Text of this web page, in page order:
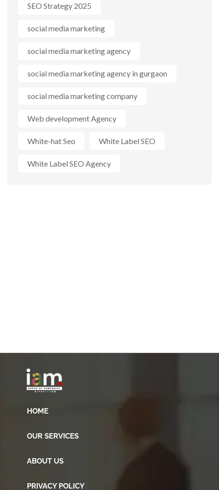
SEO Strategy 2025
social media marketing
social media marketing agency
social media marketing agency in gurgaon
social media marketing company
Web development Agency
White-hat Seo White Label SEO
White Label SEO Agency
HOME
OUR SERVICES
ABOUT US
PRIVACY POLICY